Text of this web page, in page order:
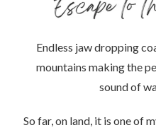
Endless jaw dropping
mountains making the
sound of
So far, on land, it is one of